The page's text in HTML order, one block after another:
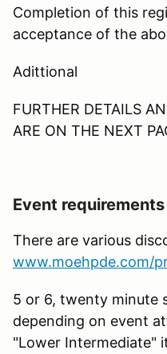
Completion of this
acceptance of the
Adittional
FURTHER DETAILS
ARE ON THE NEXT
Event requirements
There are various
www.moehpde.com/
5 or 6, twenty minute
depending on event
"Lower Intermediate"